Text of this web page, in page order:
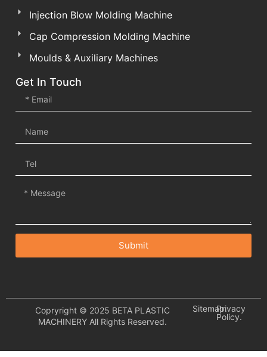
Injection Blow Molding Machine
Cap Compression Molding Machine
Moulds & Auxiliary Machines
Get In Touch
Submit
Copryright © 2025 BETA PLASTIC
MACHINERY All Rights Reserved.
Sitemap.Privacy
Policy.